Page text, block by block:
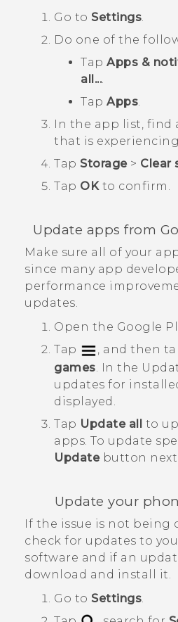
Go to Settings.
Do one of the
Tap Apps &
all....
Tap Apps.
In the app list, find
that is
Tap Storage> Clear
Tap OKto confirm.
Update apps from
Make sure all of your
since many app
performance
updates.
Open the Google
Tap
, and then
games In the
updates for
displayed.
Tap Update all to
apps. To update
Updatebutton next
Update your
If the issue is not being
check for updates to
software and if an
download and install it.
Go to Settings.